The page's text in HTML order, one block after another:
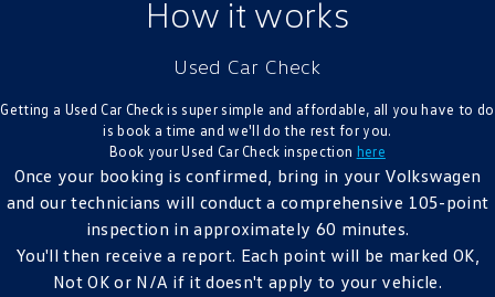
New Transporter Crafter Cab Chassis
SUV
T-Cross T-Roc
T‑Roc R All New Tiguan
Tiguan eHybrid Tiguan Allspace
How it works
Used Car Check
Getting a Used Car Check is super simple and affordable, all you have to do
is book a time and we'll do the rest for you.
Book your Used Car Check inspection here
Once your booking is confirmed, bring in your Volkswagen
and our technicians will conduct a comprehensive 105-point
inspection in approximately 60 minutes.
You'll then receive a report. Each point will be marked OK,
Not OK or N/A if it doesn't apply to your vehicle.